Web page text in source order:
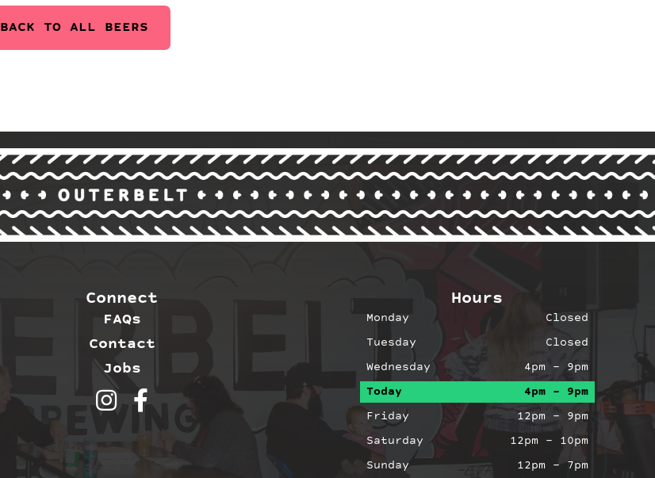
BACK TO ALL BEERS
Connect
FAQs
Contact
Jobs
Outerbelt Brewing on Instagram
Outerbelt Brewing on Facebook
Hours
Monday
Closed
Tuesday
Closed
Wednesday
4pm – 9pm
Today
4pm – 9pm
Friday
12pm – 9pm
Saturday
12pm – 10pm
Sunday
12pm – 7pm